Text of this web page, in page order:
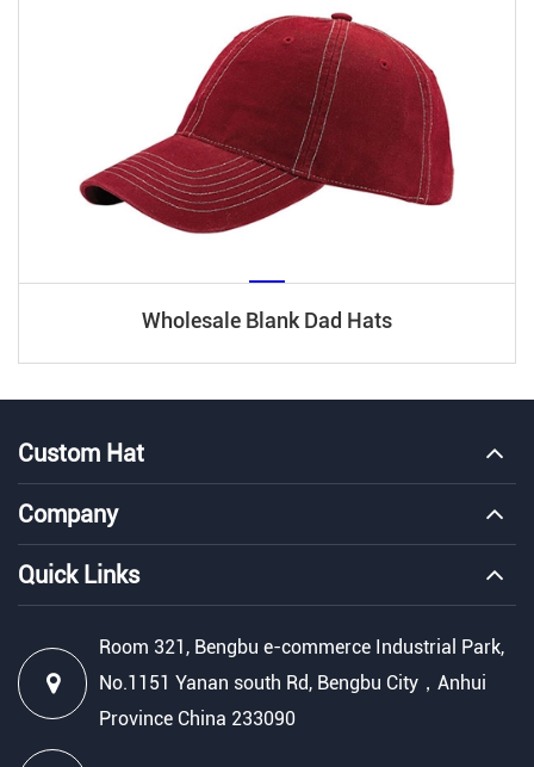
Wholesale Blank Dad Hats
Custom Hat
Company
Quick Links
Room 321, Bengbu e-commerce Industrial Park,
No.1151 Yanan south Rd, Bengbu City，Anhui
Province China 233090